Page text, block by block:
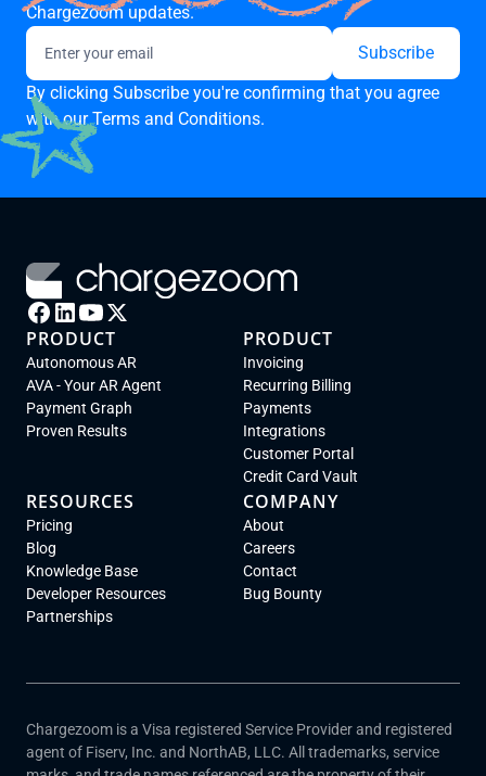
Chargezoom updates.
By clicking Subscribe you're confirming that you agree
with ourTerms and Conditions.
PRODUCT
Autonomous AR
AVA - Your AR Agent
Payment Graph
Proven Results
PRODUCT
Invoicing
Recurring Billing
Payments
Integrations
Customer Portal
Credit Card Vault
RESOURCES
Pricing
Blog
Knowledge Base
Developer Resources
Partnerships
COMPANY
About
Careers
Contact
Bug Bounty
Chargezoom is a Visa registered Service Provider and registered
agent of Fiserv, Inc. and NorthAB, LLC. All trademarks, service